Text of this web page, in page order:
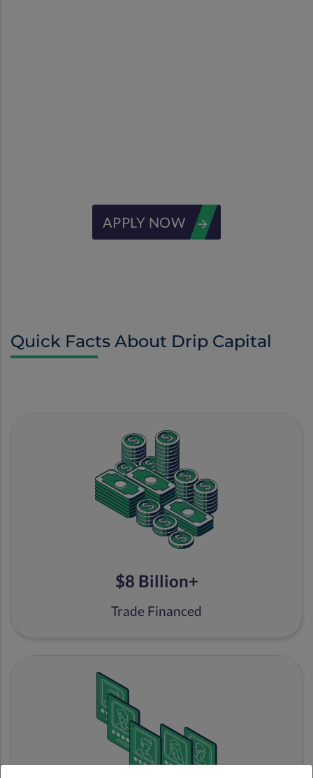
APPLY NOW
Quick Facts About Drip Capital
$8 Billion+
Trade Financed